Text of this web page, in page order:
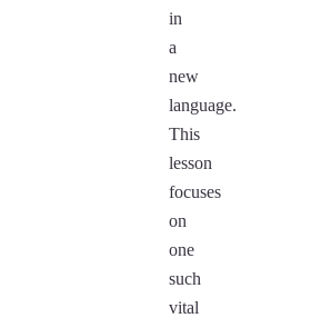
in
a
new
language.
This
lesson
focuses
on
one
such
vital